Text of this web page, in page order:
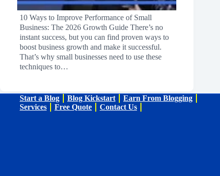
10 Ways to Improve Performance of Small
Business: The 2026 Growth Guide There’s no
instant success, but you can find proven ways to
boost business growth and make it successful.
That’s why small businesses need to use these
techniques to…
Start a Blog Blog Kickstart
Earn From Blogging
Services
Free Quote Contact Us